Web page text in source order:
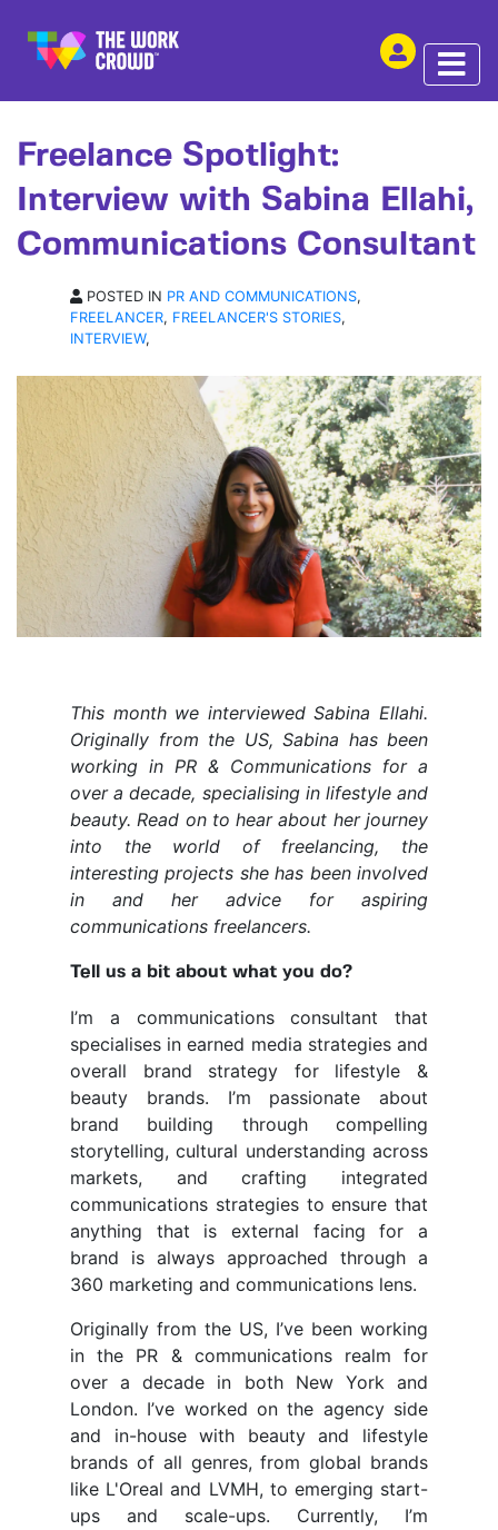
INTERVIEW | 22 JUL 2021
Freelance Spotlight:
Interview with Sabina Ellahi,
Communications Consultant
POSTED IN PR AND COMMUNICATIONS,
FREELANCER, FREELANCER'S STORIES,
INTERVIEW,
This month we interviewed Sabina Ellahi.
Originally from the US, Sabina has been
working in PR & Communications for a
over a decade, specialising in lifestyle and
beauty. Read on to hear about her journey
into the world of freelancing, the
interesting projects she has been involved
in and her advice for aspiring
communications freelancers.
Tell us a bit about what you do?
I’m a communications consultant that
specialises in earned media strategies and
overall brand strategy for lifestyle &
beauty brands. I’m passionate about
brand building through compelling
storytelling, cultural understanding across
markets, and crafting integrated
communications strategies to ensure that
anything that is external facing for a
brand is always approached through a
360 marketing and communications lens.
Originally from the US, I’ve been working
in the PR & communications realm for
over a decade in both New York and
London. I’ve worked on the agency side
and in-house with beauty and lifestyle
brands of all genres, from global brands
like L'Oreal and LVMH, to emerging start-
ups and scale-ups. Currently, I’m